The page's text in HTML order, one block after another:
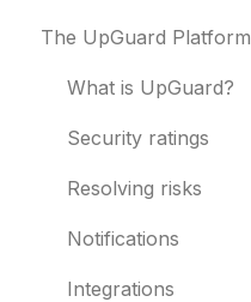
Platform
Vendor Risk
Breach Risk
Risk Automations
The UpGuard Platform
What is UpGuard?
Security ratings
Resolving risks
Notifications
Integrations